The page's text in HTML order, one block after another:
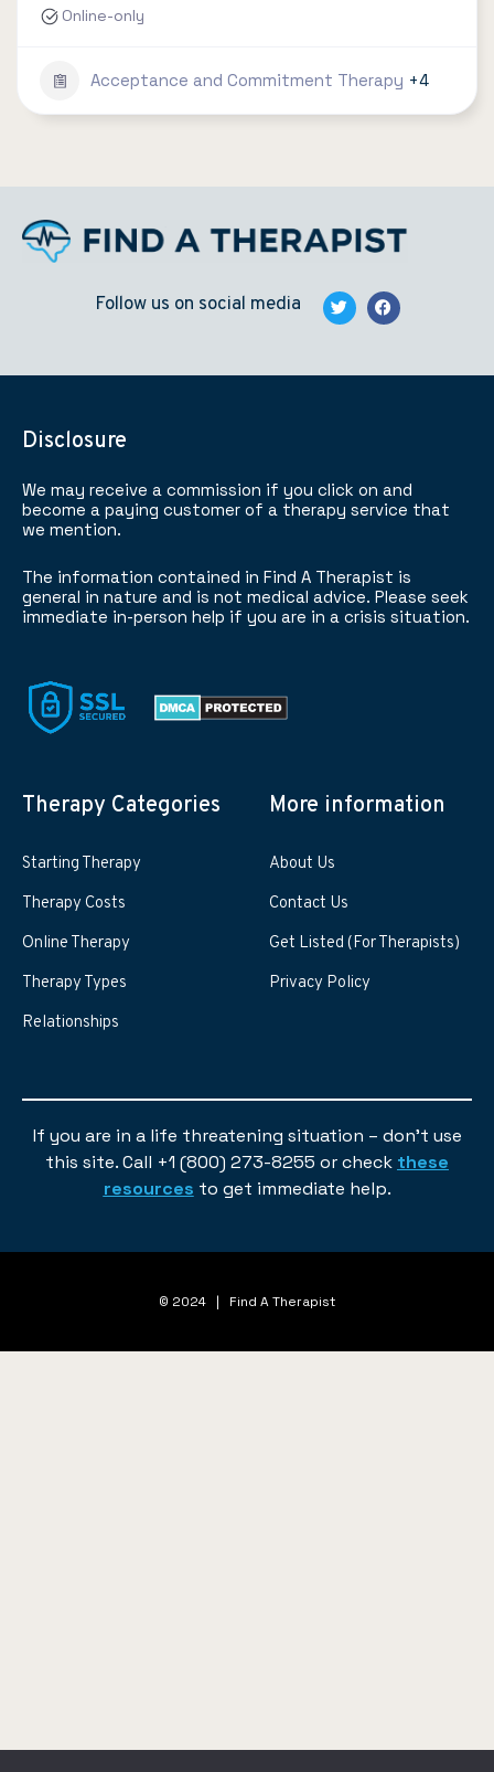
Online-only
Acceptance and Commitment Therapy +4
Follow us on social media
Disclosure
We may receive a commission if you click on and
become a paying customer of a therapy service that
we mention.
The information contained in Find A Therapist is
general in nature and is not medical advice. Please seek
immediate in-person help if you are in a crisis situation.
Therapy Categories
Starting Therapy
Therapy Costs
Online Therapy
Therapy Types
Relationships
More information
About Us
Contact Us
Get Listed (For Therapists)
Privacy Policy
If you are in a life threatening situation – don’t use
this site. Call +1 (800) 273-8255 or check these
resources to get immediate help.
© 2024 | Find A Therapist